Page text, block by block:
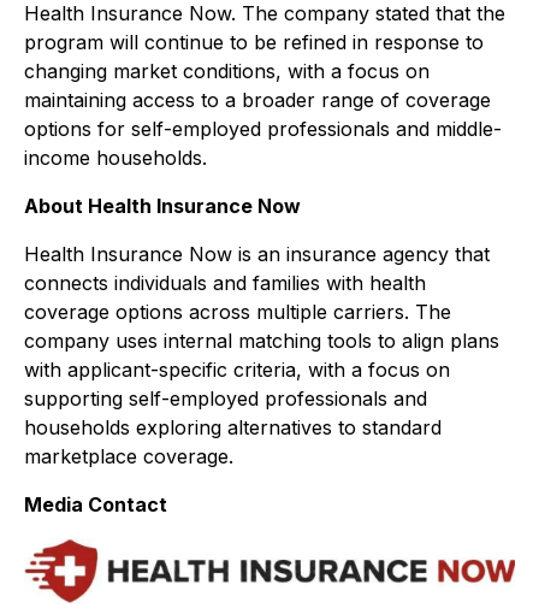
Health Insurance Now. The company stated that the
program will continue to be refined in response to
changing market conditions, with a focus on
maintaining access to a broader range of coverage
options for self-employed professionals and middle-
income households.
About Health Insurance Now
Health Insurance Now is an insurance agency that
connects individuals and families with health
coverage options across multiple carriers. The
company uses internal matching tools to align plans
with applicant-specific criteria, with a focus on
supporting self-employed professionals and
households exploring alternatives to standard
marketplace coverage.
Media Contact